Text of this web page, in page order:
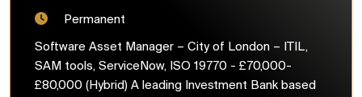
Permanent
Software Asset Manager – City of London – ITIL,
SAM tools, ServiceNow, ISO 19770 - £70,000-
£80,000 (Hybrid) A leading Investment Bank based